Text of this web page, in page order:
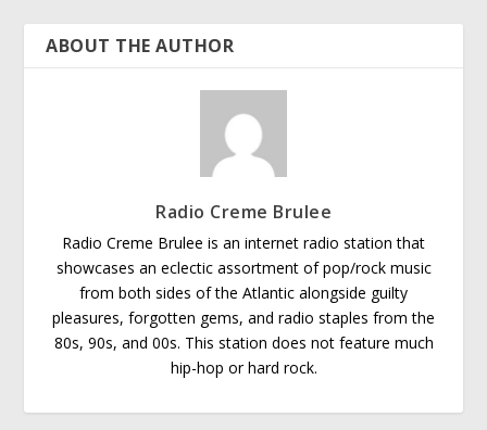
ABOUT THE AUTHOR
Radio Creme Brulee
Radio Creme Brulee is an internet radio station that
showcases an eclectic assortment of pop/rock music
from both sides of the Atlantic alongside guilty
pleasures, forgotten gems, and radio staples from the
80s, 90s, and 00s. This station does not feature much
hip-hop or hard rock.